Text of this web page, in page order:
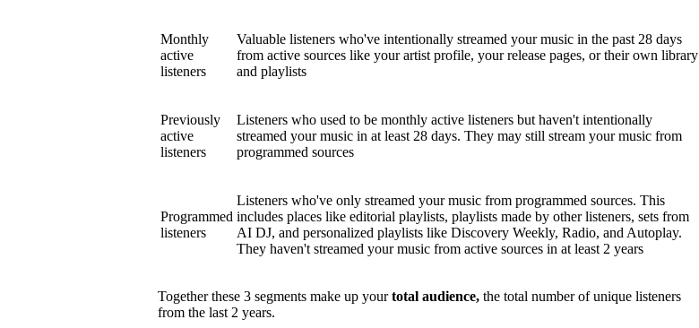
Monthly
active
listeners
Valuable listeners who've intentionally streamed your music in the past 28 days
from active sources like your artist profile, your release pages, or their own library
and playlists
Previously
active
listeners
Listeners who used to be monthly active listeners but haven't intentionally
streamed your music in at least 28 days. They may still stream your music from
programmed sources
Programmed
listeners
Listeners who've only streamed your music from programmed sources. This
includes places like editorial playlists, playlists made by other listeners, sets from
AI DJ, and personalized playlists like Discovery Weekly, Radio, and Autoplay.
They haven't streamed your music from active sources in at least 2 years
Together these 3 segments make up yourtotal audience, the total number of unique listeners
from the last 2 years.